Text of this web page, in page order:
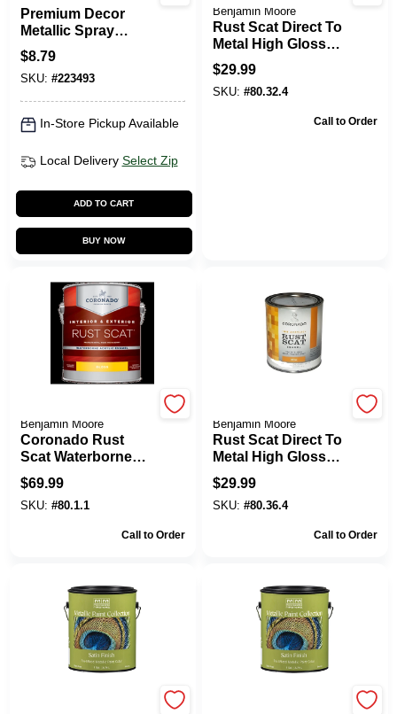
Premium Decor
Metallic Spray
Paint, Oil Rubbed
Bronze, 12 Oz.
$8.79
SKU: #223493
In-Store Pickup Available
Local Delivery Select Zip
ADD TO CART
BUY NOW
Benjamin Moore
Rust Scat Direct To
Metal High Gloss
Enamel Paint -
Pastel Base Quart
$29.99
SKU: #80.32.4
Call to Order
Benjamin Moore
Coronado Rust
Scat Waterborne
Acrylic Enamel 80
Gloss Finish 1
Gallon
$69.99
SKU: #80.1.1
Call to Order
Benjamin Moore
Rust Scat Direct To
Metal High Gloss
Accent Base Quart
$29.99
SKU: #80.36.4
Call to Order